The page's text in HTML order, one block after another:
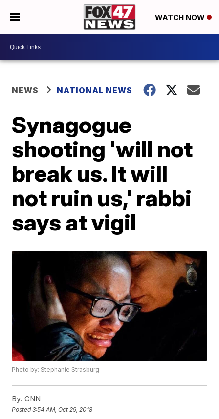
WATCH NOW
NEWS NATIONAL NEWS
Synagogue
shooting 'will not
break us. It will
not ruin us,' rabbi
says at vigil
Photo by: Stephanie Strasburg
By: CNN
Posted3:54 AM, Oct 29, 2018